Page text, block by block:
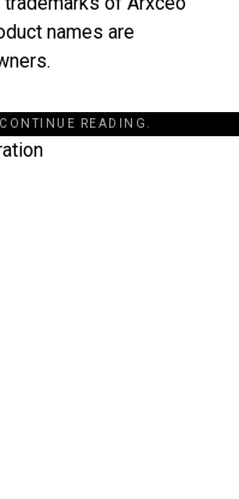
names are
READING.